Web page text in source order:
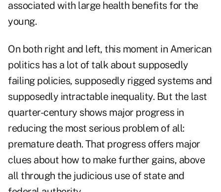
associated with large health benefits for the
young.
On both right and left, this moment in American
politics has a lot of talk about supposedly
failing policies, supposedly rigged systems and
supposedly intractable inequality. But the last
quarter-century shows major progress in
reducing the most serious problem of all:
premature death. That progress offers major
clues about how to make further gains, above
all through the judicious use of state and